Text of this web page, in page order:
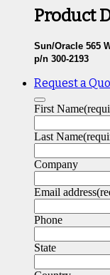
Product
Sun/Oracle 565
p/n 300-2193
Request a
First Name
Last Name
Company
Email address
Phone
State